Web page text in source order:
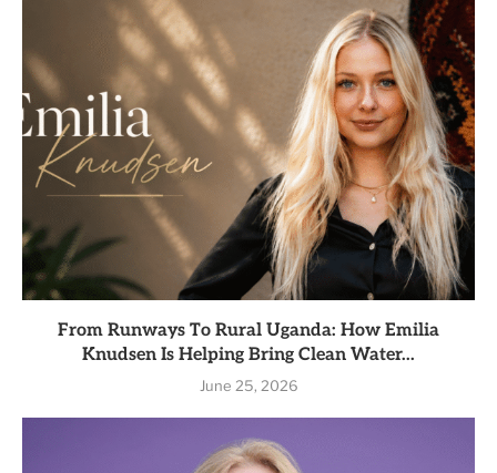
From Runways To Rural Uganda: How Emilia
Knudsen Is Helping Bring Clean Water...
June 25, 2026